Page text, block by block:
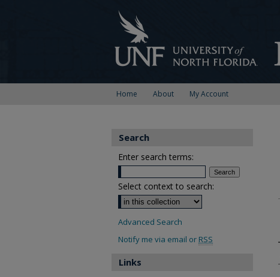
Home About My Account
Search
Enter search terms:
Select context to search:
Advanced Search
Notify me via email or RSS
Links